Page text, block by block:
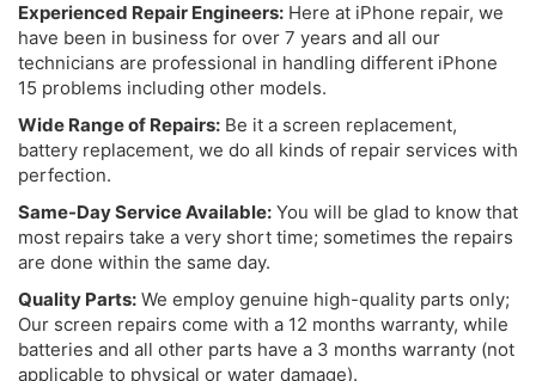
Experienced Repair Engineers: Here at iPhone repair, we
have been in business for over 7 years and all our
technicians are professional in handling different iPhone
15 problems including other models.
Wide Range of Repairs: Be it a screen replacement,
battery replacement, we do all kinds of repair services with
perfection.
Same-Day Service Available: You will be glad to know that
most repairs take a very short time; sometimes the repairs
are done within the same day.
Quality Parts: We employ genuine high-quality parts only;
Our screen repairs come with a 12 months warranty, while
batteries and all other parts have a 3 months warranty (not
applicable to physical or water damage).